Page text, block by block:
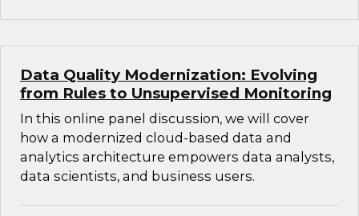
Data Quality Modernization: Evolving
from Rules to Unsupervised Monitoring
In this online panel discussion, we will cover
how a modernized cloud-based data and
analytics architecture empowers data analysts,
data scientists, and business users.